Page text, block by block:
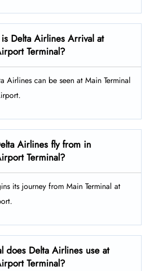
Delta Airlines Arrival at
Terminal?
Airlines can be seen at Main Terminal
Airlines fly from in
Terminal?
its journey from Main Terminal at
does Delta Airlines use at
Terminal?